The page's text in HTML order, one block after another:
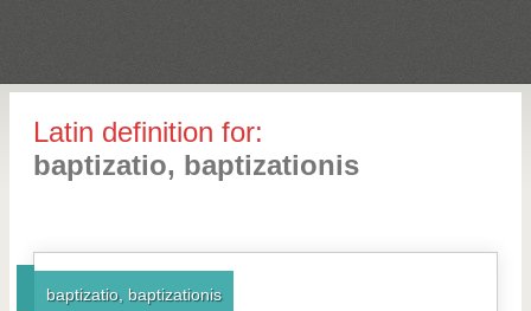
Latin definition for:
baptizatio, baptizationis
baptizatio, baptizationis